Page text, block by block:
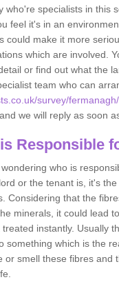
who're specialists in this
feel it's in an
could make it more
which are involved.
or find out what the
team who can
survey/
we will reply as soon
Responsible
who is
or the tenant is, it's
Considering that the
minerals, it could lead
treated instantly. Usually
something which is the
or smell these fibres and